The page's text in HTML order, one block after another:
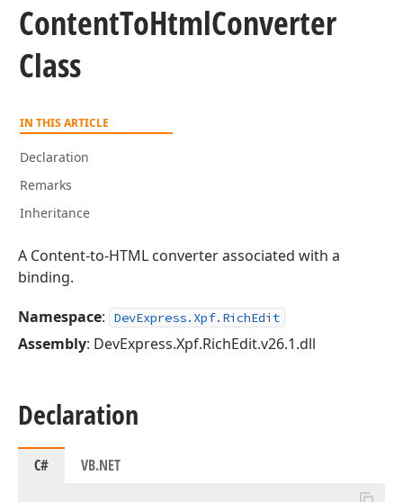
ContentToHtmlConverter
Class
IN THIS ARTICLE
Declaration
Remarks
Inheritance
A Content-to-HTML converter associated with a
binding.
Namespace: DevExpress.Xpf.RichEdit
Assembly: DevExpress.Xpf.RichEdit.v26.1.dll
Declaration
C# VB.NET